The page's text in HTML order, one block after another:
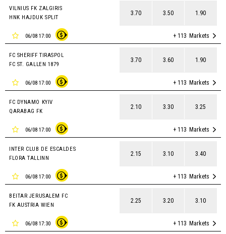
VILNIUS FK ZALGIRIS
HNK HAJDUK SPLIT
3.70 3.50 1.90
06/08 17:00 + 113 Markets
FC SHERIFF TIRASPOL
FC ST. GALLEN 1879
3.70 3.60 1.90
06/08 17:00 + 113 Markets
FC DYNAMO KYIV
QARABAG FK
2.10 3.30 3.25
06/08 17:00 + 113 Markets
INTER CLUB DE ESCALDES
FLORA TALLINN
2.15 3.10 3.40
06/08 17:00 + 113 Markets
BEITAR JERUSALEM FC
FK AUSTRIA WIEN
2.25 3.20 3.10
06/08 17:30 + 113 Markets